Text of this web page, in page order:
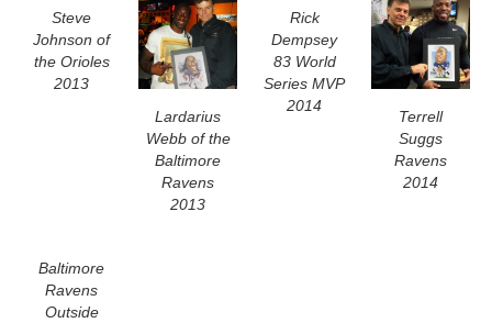
Steve
Johnson of
the Orioles
2013
Lardarius
Webb of the
Baltimore
Ravens
2013
Rick
Dempsey
83 World
Series MVP
2014
Terrell
Suggs
Ravens
2014
Baltimore
Ravens
Outside